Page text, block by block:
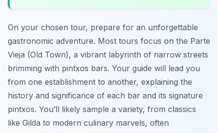
On your chosen tour, prepare for an unforgettable
gastronomic adventure. Most tours focus on the Parte
Vieja (Old Town), a vibrant labyrinth of narrow streets
brimming with pintxos bars. Your guide will lead you
from one establishment to another, explaining the
history and significance of each bar and its signature
pintxos. You’ll likely sample a variety, from classics
like Gilda to modern culinary marvels, often